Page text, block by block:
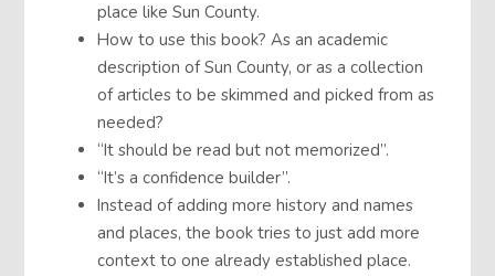
place like Sun County.
How to use this book? As an academic
description of Sun County, or as a collection
of articles to be skimmed and picked from as
needed?
“It should be read but not memorized”.
“It’s a confidence builder”.
Instead of adding more history and names
and places, the book tries to just add more
context to one already established place.